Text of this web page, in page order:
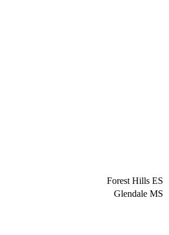
Forest Hills ES
Glendale MS